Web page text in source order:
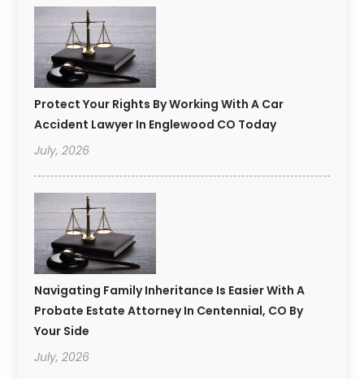
Protect Your Rights By Working With A Car
Accident Lawyer In Englewood CO Today
July, 2026
Navigating Family Inheritance Is Easier With A
Probate Estate Attorney In Centennial, CO By
Your Side
July, 2026